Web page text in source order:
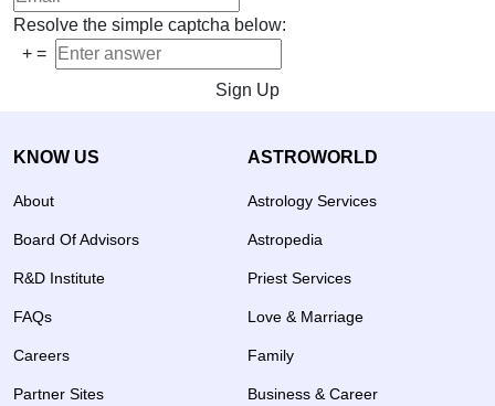
Resolve the simple captcha below:
+ =
Sign Up
KNOW US
About
Board Of Advisors
R&D Institute
FAQs
Careers
Partner Sites
ASTROWORLD
Astrology Services
Astropedia
Priest Services
Love & Marriage
Family
Business & Career